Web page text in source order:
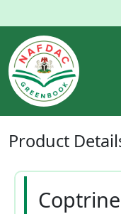
Product